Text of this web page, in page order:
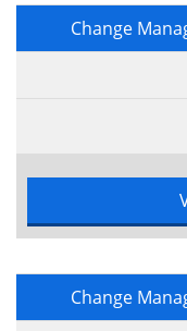
Change
Change